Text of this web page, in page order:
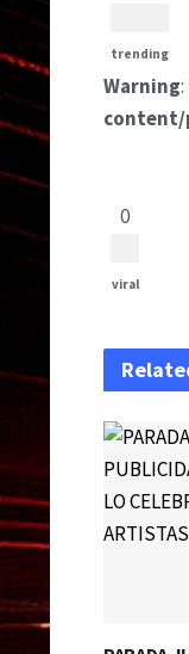
trending
Warning
content/
0
viral